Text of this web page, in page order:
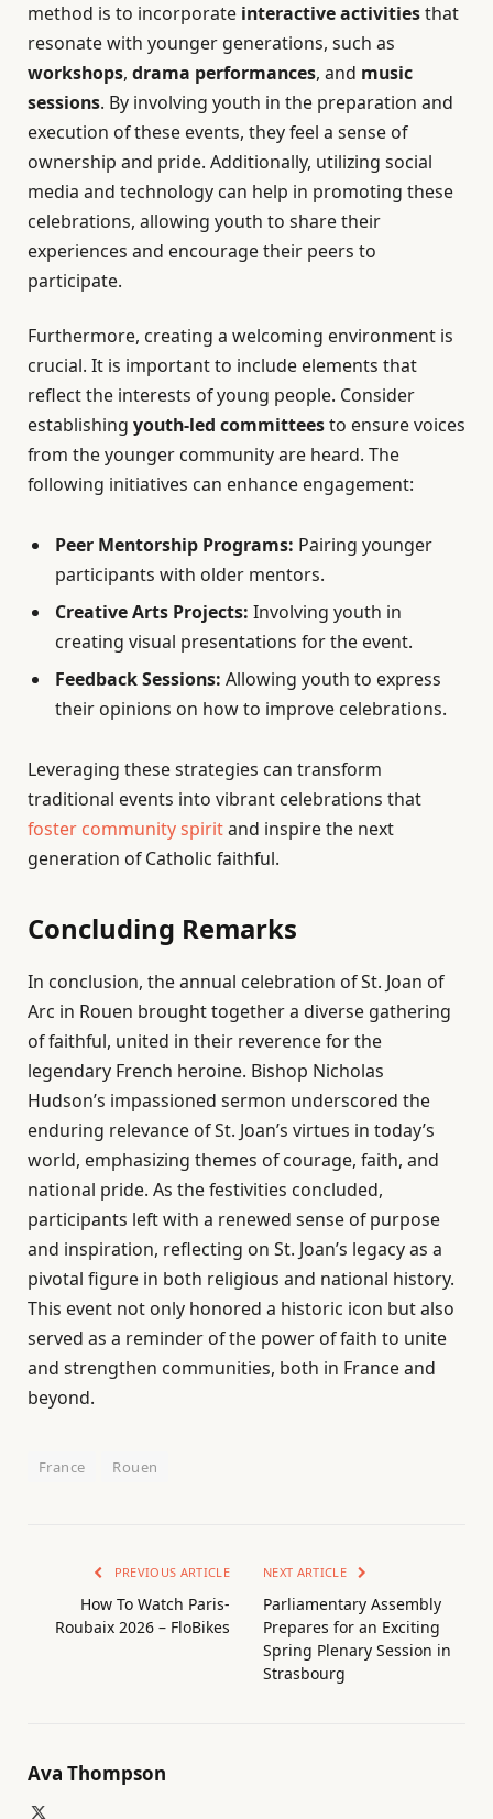
method is to incorporate interactive activitiesthat
resonate with younger generations, such as
workshops, drama performances, and music
sessions. By involving youth in the preparation and
execution of these events, they feel a sense of
ownership and pride. Additionally, utilizing social
media and technology can help in promoting these
celebrations, allowing youth to share their
experiences and encourage their peers to
participate.
Furthermore, creating a welcoming environment is
crucial. It is important to include elements that
reflect the interests of young people. Consider
establishing youth-led committeesto ensure voices
from the younger community are heard. The
following initiatives can enhance engagement:
Peer Mentorship Programs: Pairing younger
participants with older mentors.
Creative Arts Projects: Involving youth in
creating visual presentations for the event.
Feedback Sessions: Allowing youth to express
their opinions on how to improve celebrations.
Leveraging these strategies can transform
traditional events into vibrant celebrations that
foster community spiritand inspire the next
generation of Catholic faithful.
Concluding Remarks
In conclusion, the annual celebration of St. Joan of
Arc in Rouen brought together a diverse gathering
of faithful, united in their reverence for the
legendary French heroine. Bishop Nicholas
Hudson’s impassioned sermon underscored the
enduring relevance of St. Joan’s virtues in today’s
world, emphasizing themes of courage, faith, and
national pride. As the festivities concluded,
participants left with a renewed sense of purpose
and inspiration, reflecting on St. Joan’s legacy as a
pivotal figure in both religious and national history.
This event not only honored a historic icon but also
served as a reminder of the power of faith to unite
and strengthen communities, both in France and
beyond.
France Rouen
PREVIOUS ARTICLE
How To Watch Paris-
Roubaix 2026 – FloBikes
NEXT ARTICLE
Parliamentary Assembly
Prepares for an Exciting
Spring Plenary Session in
Strasbourg
Ava Thompson